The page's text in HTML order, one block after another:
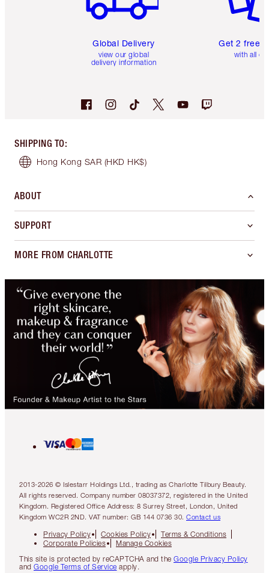
Global Delivery
view our global
delivery information
Get 2 free
with all
SHIPPING TO:
Hong Kong SAR (HKD HK$)
ABOUT
SUPPORT
MORE FROM CHARLOTTE
2013-2026 © Islestarr Holdings Ltd., trading as Charlotte Tilbury Beauty.
All rights reserved. Company number 08037372, registered in the United
Kingdom. Registered Office Address: 8 Surrey Street, London, United
Kingdom WC2R 2ND. VAT number: GB 144 0736 30. Contact us
Privacy Policy Cookies Policy
Terms & Conditions
Corporate Policies
Manage Cookies
This site is protected by reCAPTCHA and the Google Privacy Policy
and Google Terms of Service apply.